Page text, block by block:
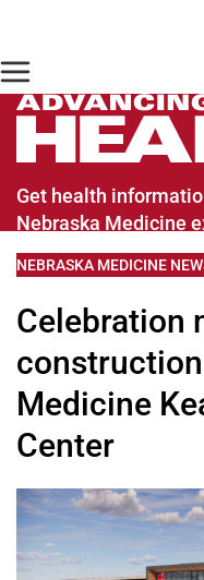
Advancing Health
Get health
Nebraska Medicine
VIEW MORE BLOGS
NEBRASKA MEDICINE
Celebration
Medicine
Center